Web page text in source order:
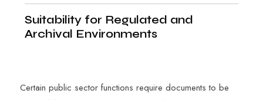
Suitability for Regulated and
Archival Environments
Certain public sector functions require documents to be